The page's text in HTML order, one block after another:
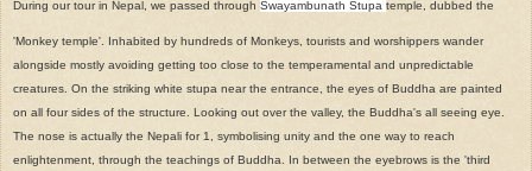
During our tour in Nepal, we passed through Swayambunath Stupa temple, dubbed the
'Monkey temple'. Inhabited by hundreds of Monkeys, tourists and worshippers wander
alongside mostly avoiding getting too close to the temperamental and unpredictable
creatures. On the striking white stupa near the entrance, the eyes of Buddha are painted
on all four sides of the structure. Looking out over the valley, the Buddha's all seeing eye.
The nose is actually the Nepali for 1, symbolising unity and the one way to reach
enlightenment, through the teachings of Buddha. In between the eyebrows is the 'third